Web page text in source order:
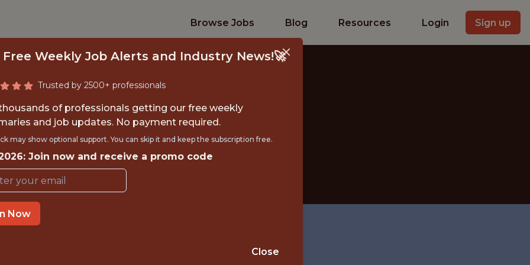
Browse Jobs Blog Resources Login Sign up
DATA SCIENTIST
FanDuel
NEW YORK CITY
Free Weekly Job Alerts and Industry News!🚀
Trusted by 2500+ professionals
of professionals getting our free weekly
and job updates. No payment required.
may show optional support. You can skip it and keep the subscription free.
Join now and receive a promo code
Now
Close